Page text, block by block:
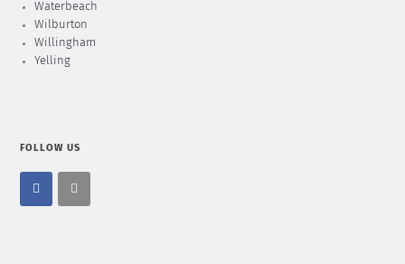
Waterbeach
Wilburton
Willingham
Yelling
FOLLOW US